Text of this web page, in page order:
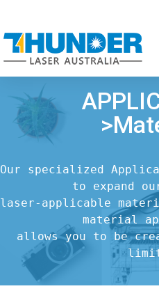
Our specialized
to expand
laser-applicable
material
allows you to be